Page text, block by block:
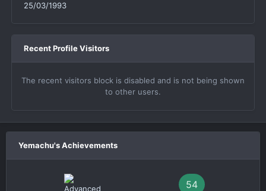
25/03/1993
Recent Profile Visitors
The recent visitors block is disabled and is not being shown
to other users.
Yemachu's Achievements
54